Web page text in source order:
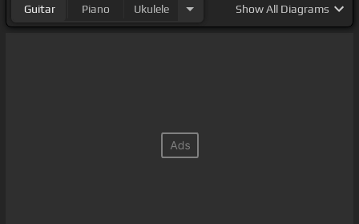
Guitar Piano Ukulele ShowAll Diagrams